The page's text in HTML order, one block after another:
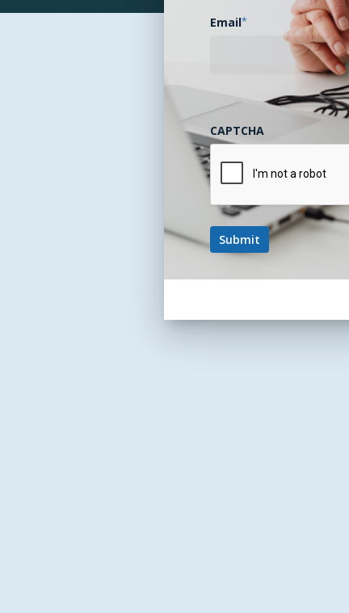
Email*
CAPTCHA